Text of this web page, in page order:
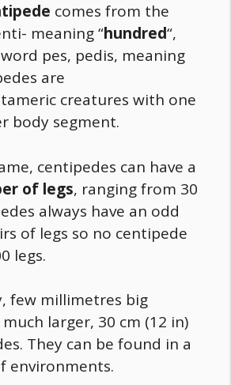
comes from the
meaning “hundred“,
pes, pedis, meaning
are
creatures with one
body segment.
centipedes can have a
of legs, ranging from 30
always have an odd
of legs so no centipede
legs.
few millimetres big
larger, 30 cm (12 in)
They can be found in a
environments.